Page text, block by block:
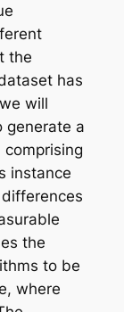
the
has
will
generate a
instance
the
to be
where